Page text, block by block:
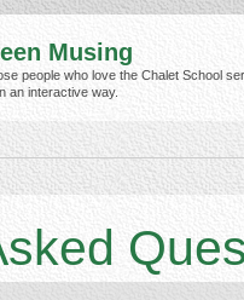
Musing
people who love the Chalet School
an interactive way.